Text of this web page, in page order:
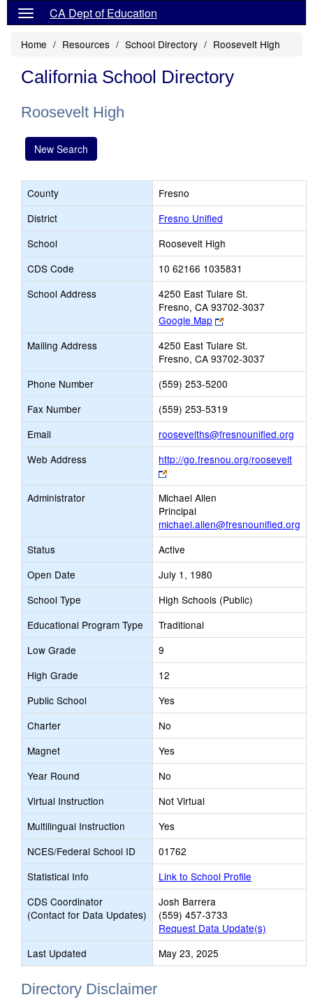
CA Dept of Education
Home Resources School Directory Roosevelt High
California School Directory
Roosevelt High
New Search
County
Fresno
District
Fresno Unified
School
Roosevelt High
CDS Code
10 62166 1035831
School Address
4250 East Tulare St.
Fresno, CA 93702-3037
Google Map
Link
opens
new
browser
tab
Mailing Address
4250 East Tulare St.
Fresno, CA 93702-3037
Phone Number
(559) 253-5200
Fax Number
(559) 253-5319
Email
roosevelths@fresnounified.org
Web Address
http://go.fresnou.org/roosevelt
Link
opens
new
browser
tab
Administrator
Michael Allen
Principal
michael.allen@fresnounified.org
Status
Active
Open Date
July 1, 1980
School Type
High Schools (Public)
Educational Program Type
Traditional
Low Grade
9
High Grade
12
Public School
Yes
Charter
No
Magnet
Yes
Year Round
No
Virtual Instruction
Not Virtual
Multilingual Instruction
Yes
NCES/Federal School ID
01762
Statistical Info
Link to School Profile
CDS Coordinator
(Contact for Data Updates)
Josh Barrera
(559) 457-3733
Request Data Update(s)
Last Updated
May 23, 2025
Directory Disclaimer